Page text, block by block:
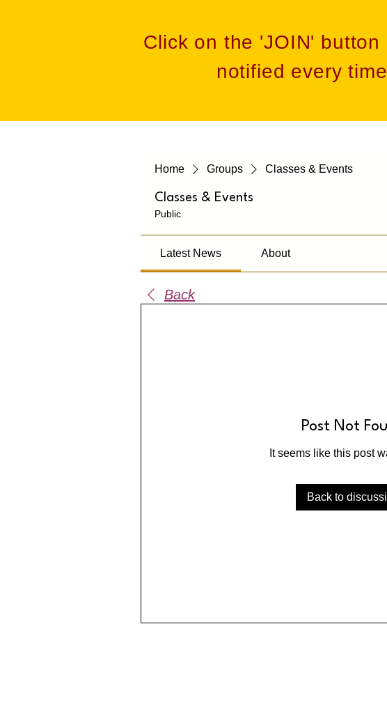
Click on the 'JOIN'
notified every
Home Groups Classes & Events
Classes & Events
Public
Latest News About
Back
Post Not
It seems like this post
Back to